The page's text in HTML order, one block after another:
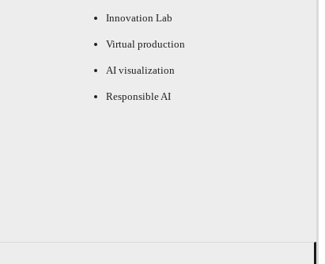
Innovation Lab
Virtual production
AI visualization
Responsible AI